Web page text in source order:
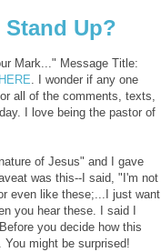
Up?
Mark..." Message Title:
. I wonder if any one
all of the comments, texts,
I love being the pastor of
of Jesus" and I gave
was this--I said, "I'm not
even like these;...I just want
you hear these. I said I
you decide how this
might be surprised!